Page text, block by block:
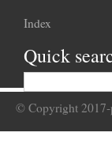
Index
Quick
© Copyright 2017-